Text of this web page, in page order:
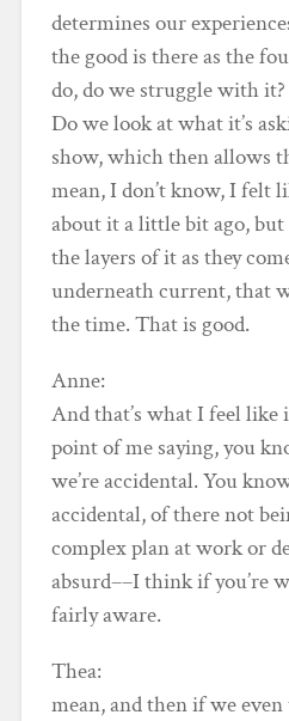
determines our
the good is there as the
do, do we struggle with
Do we look at what it’s
show, which then allows
mean, I don’t know, I felt
about it a little bit ago, but
the layers of it as they
underneath current, that
the time. That is good.
Anne:
And that’s what I feel
point of me saying, you
we’re accidental. You
accidental, of there not
complex plan at work or
absurd––I think if you’re
fairly aware.
Thea:
mean, and then if we